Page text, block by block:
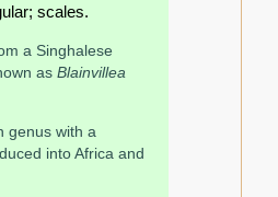
scales.
a Singhalese
asBlainvillea
genus with a
into Africa and